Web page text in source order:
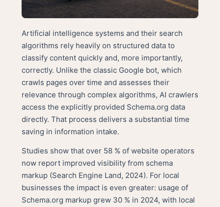
Artificial intelligence systems and their search
algorithms rely heavily on structured data to
classify content quickly and, more importantly,
correctly. Unlike the classic Google bot, which
crawls pages over time and assesses their
relevance through complex algorithms, AI crawlers
access the explicitly provided Schema.org data
directly. That process delivers a substantial time
saving in information intake.
Studies show that over 58 % of website operators
now report improved visibility from schema
markup (Search Engine Land, 2024). For local
businesses the impact is even greater: usage of
Schema.org markup grew 30 % in 2024, with local